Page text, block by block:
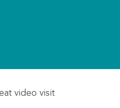
video visit